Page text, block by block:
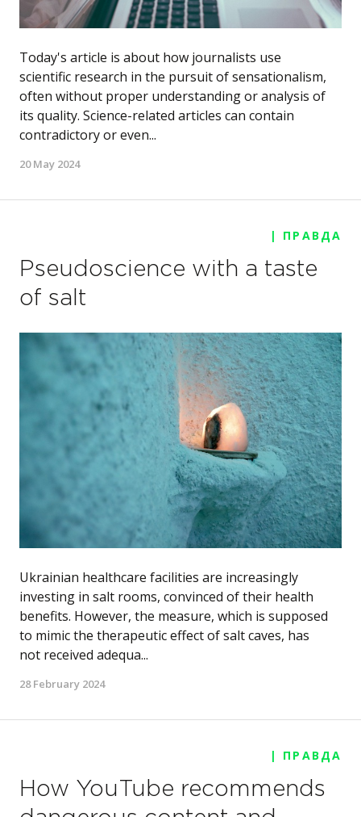
Today's article is about how journalists use
scientific research in the pursuit of sensationalism,
often without proper understanding or analysis of
its quality. Science-related articles can contain
contradictory or even...
20 May 2024
| ПРАВДА
Pseudoscience with a taste
of salt
Ukrainian healthcare facilities are increasingly
investing in salt rooms, convinced of their health
benefits. However, the measure, which is supposed
to mimic the therapeutic effect of salt caves, has
not received adequa...
28 February 2024
| ПРАВДА
How YouTube recommends